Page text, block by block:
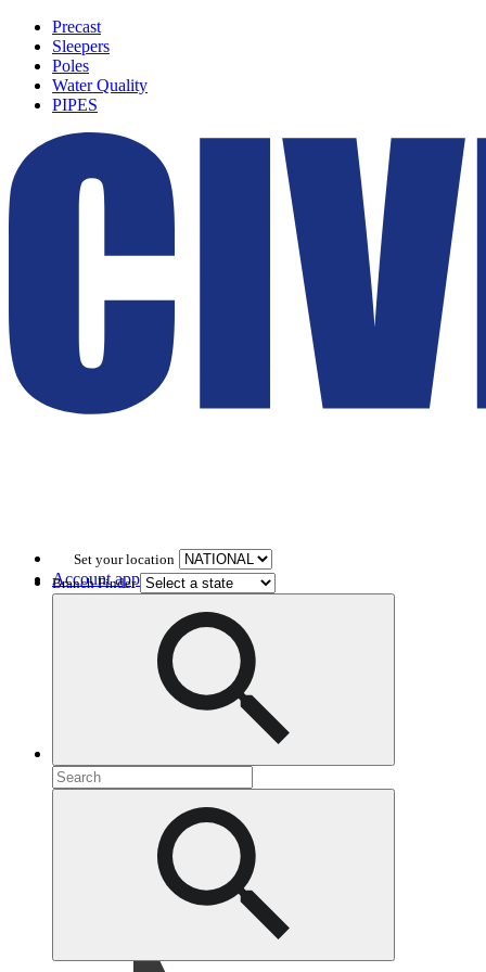
Precast
Sleepers
Poles
Water Quality
PIPES
Set your location
Account application
Branch Finder